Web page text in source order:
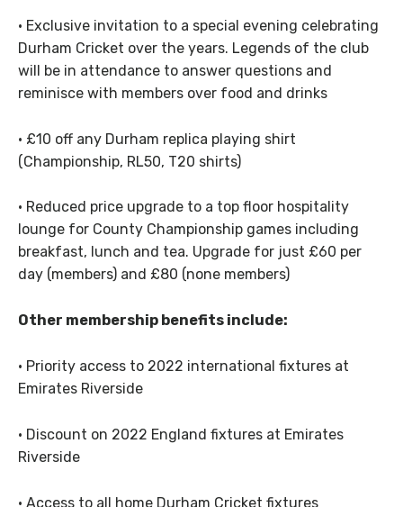
· Exclusive invitation to a special evening celebrating
Durham Cricket over the years. Legends of the club
will be in attendance to answer questions and
reminisce with members over food and drinks
· £10 off any Durham replica playing shirt
(Championship, RL50, T20 shirts)
· Reduced price upgrade to a top floor hospitality
lounge for County Championship games including
breakfast, lunch and tea. Upgrade for just £60 per
day (members) and £80 (none members)
Other membership benefits include:
· Priority access to 2022 international fixtures at
Emirates Riverside
· Discount on 2022 England fixtures at Emirates
Riverside
· Access to all home Durham Cricket fixtures